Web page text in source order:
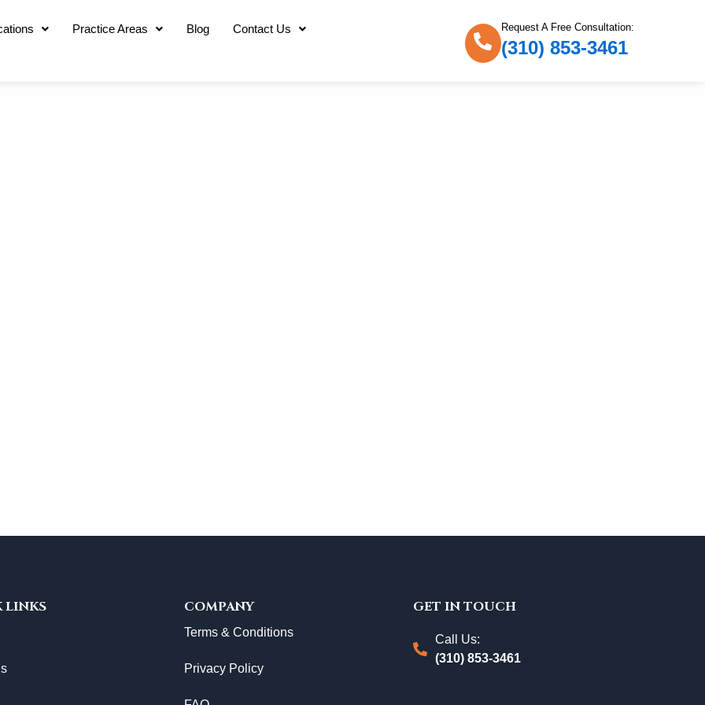
Practice Areas Blog Contact Us Request A Free Consultation:
(310) 853-3461
LINKS COMPANY
Terms & Conditions
Privacy Policy
GET IN TOUCH
Call Us:
(310) 853-3461